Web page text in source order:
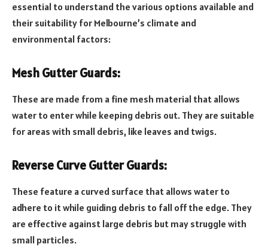
essential to understand the various options available and
their suitability for Melbourne’s climate and
environmental factors:
Mesh Gutter Guards:
These are made from a fine mesh material that allows
water to enter while keeping debris out. They are suitable
for areas with small debris, like leaves and twigs.
Reverse Curve Gutter Guards:
These feature a curved surface that allows water to
adhere to it while guiding debris to fall off the edge. They
are effective against large debris but may struggle with
small particles.